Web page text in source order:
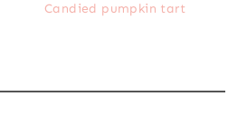
Candied pumpkin tart